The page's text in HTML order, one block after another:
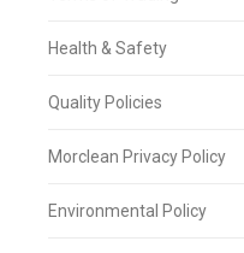
Health & Safety
Quality Policies
Morclean Privacy Policy
Environmental Policy